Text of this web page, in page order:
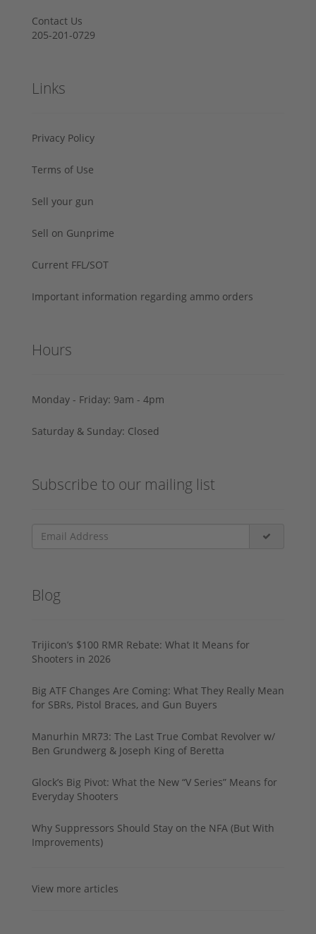
Contact Us
205-201-0729
Links
Privacy Policy
Terms of Use
Sell your gun
Sell on Gunprime
Current FFL/SOT
Important information regarding ammo orders
Hours
Monday - Friday: 9am - 4pm
Saturday & Sunday: Closed
Subscribe to our mailing list
Blog
Trijicon’s $100 RMR Rebate: What It Means for
Shooters in 2026
Big ATF Changes Are Coming: What They Really Mean
for SBRs, Pistol Braces, and Gun Buyers
Manurhin MR73: The Last True Combat Revolver w/
Ben Grundwerg & Joseph King of Beretta
Glock’s Big Pivot: What the New “V Series” Means for
Everyday Shooters
Why Suppressors Should Stay on the NFA (But With
Improvements)
View more articles